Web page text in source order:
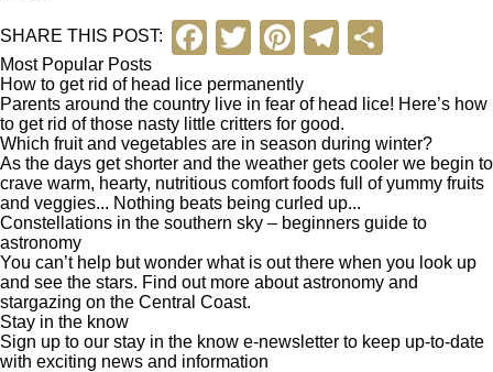
SHARE THIS POST:
F
a
c
e
b
o
o
k
T
wi
tt
er
Pi
nt
er
e
st
T
e
gr
a
m
ar
e
Most Popular Posts
How to get rid of head lice permanently
Parents around the country live in fear of head lice! Here’s how
to get rid of those nasty little critters for good.
Which fruit and vegetables are in season during winter?
As the days get shorter and the weather gets cooler we begin to
crave warm, hearty, nutritious comfort foods full of yummy fruits
and veggies... Nothing beats being curled up...
Constellations in the southern sky – beginners guide to
astronomy
You can’t help but wonder what is out there when you look up
and see the stars. Find out more about astronomy and
stargazing on the Central Coast.
Stay in the know
Sign up to our stay in the know e-newsletter to keep up-to-date
with exciting news and information